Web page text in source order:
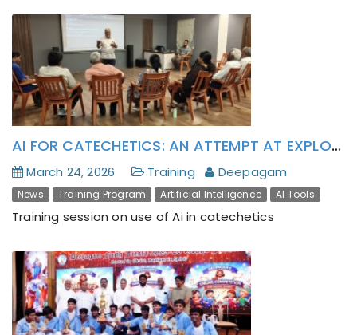
AI FOR CATECHETICS: AN ATTEMPT AT EXPLORING AGENTIC ASSISTANCE FOR CATECHETICS
March 24, 2026 Training Deepagam
News Training Program Artificial Intelligence AI Tools
Training session on use of Ai in catechetics